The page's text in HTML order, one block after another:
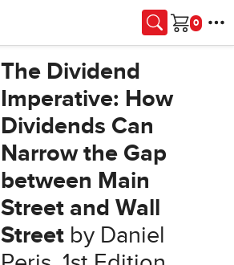
Cart
The Dividend
Imperative: How
Dividends Can
Narrow the Gap
between Main
Street and Wall
Street by Daniel